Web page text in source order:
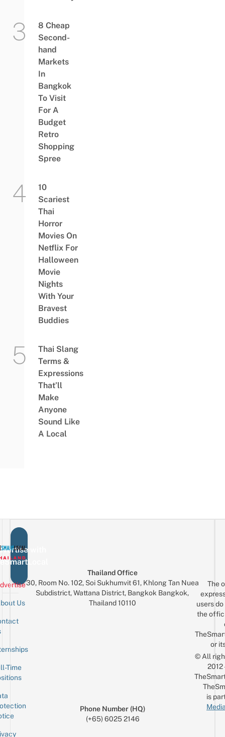
8 Cheap
Second-
hand
Markets
In
Bangkok
To Visit
For A
Budget
Retro
Shopping
Spree
10
Scariest
Thai
Horror
Movies On
Netflix For
Halloween
Movie
Nights
With Your
Bravest
Buddies
Thai Slang
Terms &
Expressions
That’ll
Make
Anyone
Sound Like
A Local
with
Us
Time
Thailand Office
30, Room No. 102, Soi Sukhumvit 61, Khlong Tan Nuea
Subdistrict, Wattana District, Bangkok Bangkok,
Thailand 10110
Phone Number (HQ)
(+65) 6025 2146
The
users
the
or
© All
is